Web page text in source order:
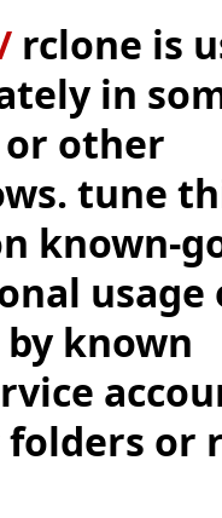
rclone is
in
other
tune
known-
usage
known
folders or